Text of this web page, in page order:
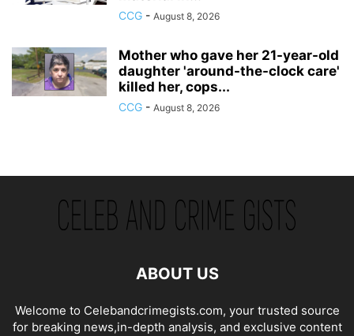
CCG - August 8, 2026
Mother who gave her 21-year-old
daughter 'around-the-clock care'
killed her, cops...
CCG - August 8, 2026
ABOUT US
Welcome to Celebandcrimegists.com, your trusted source
for breaking news,in-depth analysis, and exclusive content